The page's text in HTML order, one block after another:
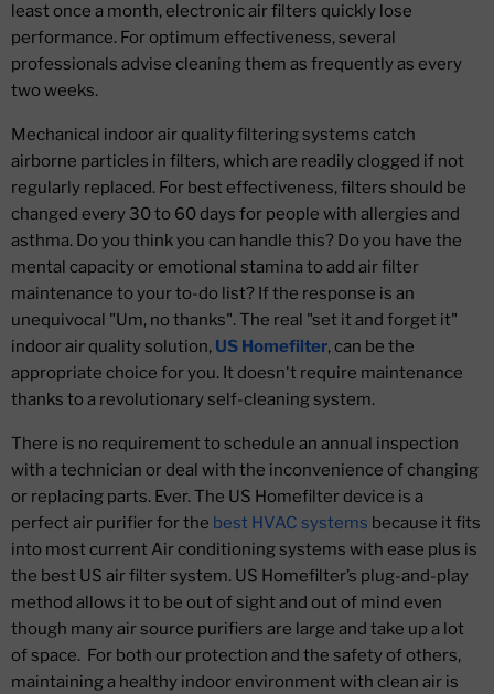
least once a month, electronic air filters quickly lose
performance. For optimum effectiveness, several
professionals advise cleaning them as frequently as every
two weeks.
Mechanical indoor air quality filtering systems catch
airborne particles in filters, which are readily clogged if not
regularly replaced. For best effectiveness, filters should be
changed every 30 to 60 days for people with allergies and
asthma. Do you think you can handle this? Do you have the
mental capacity or emotional stamina to add air filter
maintenance to your to-do list? If the response is an
unequivocal "Um, no thanks". The real "set it and forget it"
indoor air quality solution, US Homefilter, can be the
appropriate choice for you. It doesn't require maintenance
thanks to a revolutionary self-cleaning system.
There is no requirement to schedule an annual inspection
with a technician or deal with the inconvenience of changing
or replacing parts. Ever. The US Homefilter device is a
perfect air purifier for the best HVAC systems because it fits
into most current Air conditioning systems with ease plus is
the best US air filter system. US Homefilter’s plug-and-play
method allows it to be out of sight and out of mind even
though many air source purifiers are large and take up a lot
of space. For both our protection and the safety of others,
maintaining a healthy indoor environment with clean air is